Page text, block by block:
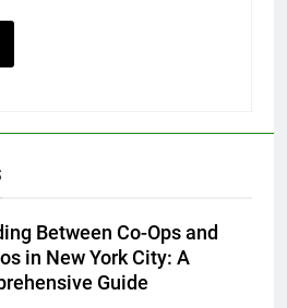
Between Co-Ops and
in New York City: A
Guide